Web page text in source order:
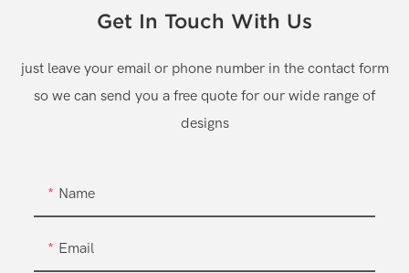
Get In Touch With Us
just leave your email or phone number in the contact form
so we can send you a free quote for our wide range of
designs
Name
Email